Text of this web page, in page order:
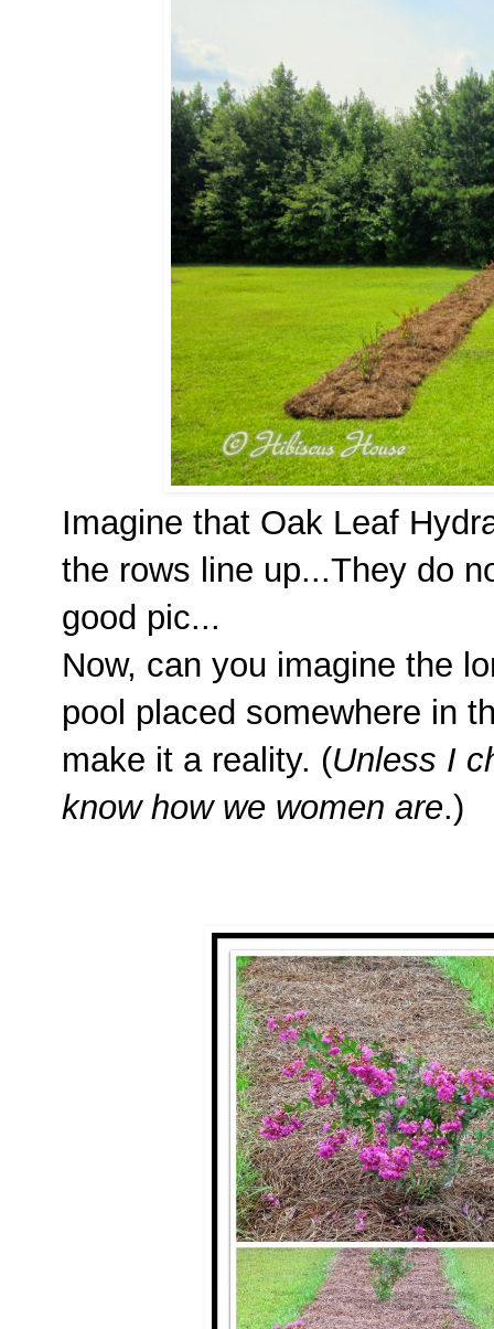
Imagine that Oak Leaf
the rows line up...They do
good pic...
Now, can you imagine the
pool placed somewhere in
make it a reality. (Unless I
know how we women are.)